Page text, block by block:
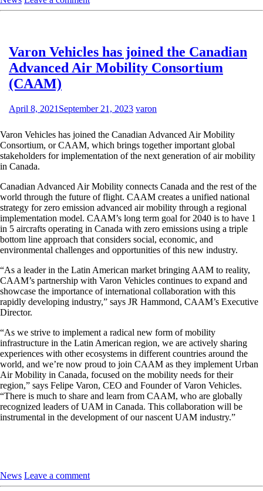
Varon Vehicles has joined the Canadian
Advanced Air Mobility Consortium
(CAAM)
April 8, 2021 September 21, 2023 varon
Varon Vehicles has joined the Canadian Advanced Air Mobility
Consortium, or CAAM, which brings together important global
stakeholders for implementation of the next generation of air mobility
in Canada.
Canadian Advanced Air Mobility connects Canada and the rest of the
world through the future of flight. CAAM creates a unified national
strategy for zero emission advanced air mobility through a regional
implementation model. CAAM’s long term goal for 2040 is to have 1
in 5 aircrafts operating in Canada with zero emissions using a triple
bottom line approach that considers social, economic, and
environmental challenges and opportunities of this new industry.
“As a leader in the Latin American market bringing AAM to reality,
CAAM’s partnership with Varon Vehicles continues to expand and
showcase the importance of international collaboration with this
rapidly developing industry,” says JR Hammond, CAAM’s Executive
Director.
“As we strive to implement a radical new form of mobility
infrastructure in the Latin American region, we are actively sharing
experiences with other ecosystems in different countries around the
world, and we’re now proud to join CAAM as they implement Urban
Air Mobility in Canada, focused on the mobility needs for their
region,” says Felipe Varon, CEO and Founder of Varon Vehicles.
“There is much to share and learn from CAAM, who are globally
recognized leaders of UAM in Canada. This collaboration will be
instrumental in the development of our nascent UAM industry.”
News Leave a comment